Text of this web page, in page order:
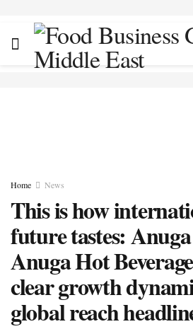
Home News
This is how
future tastes:
Anuga Hot
clear growth
global reach